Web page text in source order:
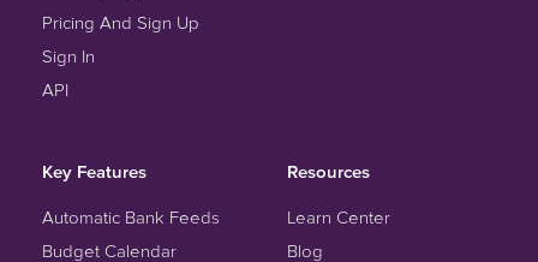
Pricing And Sign Up
Sign In
API
Key Features
Automatic Bank Feeds
Budget Calendar
Resources
Learn Center
Blog